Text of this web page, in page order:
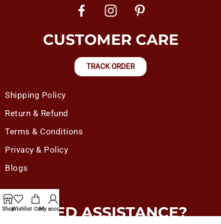
CUSTOMER CARE
TRACK ORDER
Shipping Policy
Return & Refund
Terms & Conditions
Privacy & Policy
Blogs
NEED ASSISTANCE?
ShopWishlist CartMy account